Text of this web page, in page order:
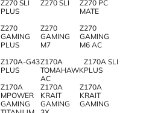
Z270 SLI
PLUS
Z270 SLI
Z270 PC
MATE
Z270
GAMING
PLUS
Z270
GAMING
M7
Z270
GAMING
M6 AC
Z170A-G43
PLUS
Z170A
TOMAHAWK
AC
Z170A SLI
PLUS
Z170A
MPOWER
GAMING
Z170A
KRAIT
GAMING
Z170A
KRAIT
GAMING